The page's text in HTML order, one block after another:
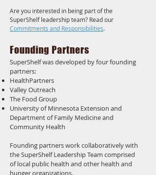
Are you interested in being part of the
SuperShelf leadership team? Read our
Commitments and Responsibilities.
Founding Partners
SuperShelf was developed by four founding
partners:
HealthPartners
Valley Outreach
The Food Group
University of Minnesota Extension and
Department of Family Medicine and
Community Health
Founding partners work collaboratively with
the SuperShelf Leadership Team comprised
of local public health and other health and
hunger organizations.